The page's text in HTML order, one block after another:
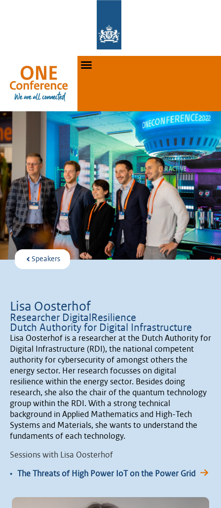
Speakers
Lisa Oosterhof
Researcher DigitalResilience
Dutch Authority for Digital Infrastructure
Lisa Oosterhof is a researcher at the Dutch Authority for
Digital Infrastructure (RDI), the national competent
authority for cybersecurity of amongst others the
energy sector. Her research focusses on digital
resilience within the energy sector. Besides doing
research, she also the chair of the quantum technology
group within the RDI. With a strong technical
background in Applied Mathematics and High-Tech
Systems and Materials, she wants to understand the
fundaments of each technology.
Sessions with Lisa Oosterhof
• The Threats of High Power IoT on the Power Grid